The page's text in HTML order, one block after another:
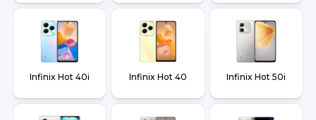
Infinix Hot 40i Infinix Hot 40 Infinix Hot 50i